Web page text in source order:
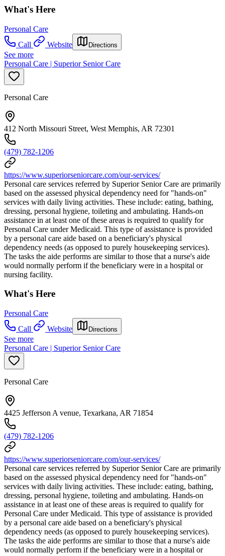
What's Here
Personal Care
Call
Website Directions
See more
Personal Care | Superior Senior Care
Personal Care
412 North Missouri Street, West Memphis, AR 72301
(479) 782-1206
https://www.superiorseniorcare.com/our-services/
Personal care services referred by Superior Senior Care are primarily
based on the assessed physical dependency need for "hands-on"
services with daily living activities. These include: eating, bathing,
dressing, personal hygiene, toileting and ambulating. Hands-on
assistance in at least one of these areas is required to qualify for
Personal Care under Medicaid. This type of assistance is provided
by a personal care aide based on a beneficiary's physical
dependency needs (as opposed to purely housekeeping services).
The tasks the aide performs are similar to those that a nurse's aide
would normally perform if the beneficiary were in a hospital or
nursing facility.
What's Here
Personal Care
Call
Website Directions
See more
Personal Care | Superior Senior Care
Personal Care
4425 Jefferson A venue, Texarkana, AR 71854
(479) 782-1206
https://www.superiorseniorcare.com/our-services/
Personal care services referred by Superior Senior Care are primarily
based on the assessed physical dependency need for "hands-on"
services with daily living activities. These include: eating, bathing,
dressing, personal hygiene, toileting and ambulating. Hands-on
assistance in at least one of these areas is required to qualify for
Personal Care under Medicaid. This type of assistance is provided
by a personal care aide based on a beneficiary's physical
dependency needs (as opposed to purely housekeeping services).
The tasks the aide performs are similar to those that a nurse's aide
would normally perform if the beneficiary were in a hospital or